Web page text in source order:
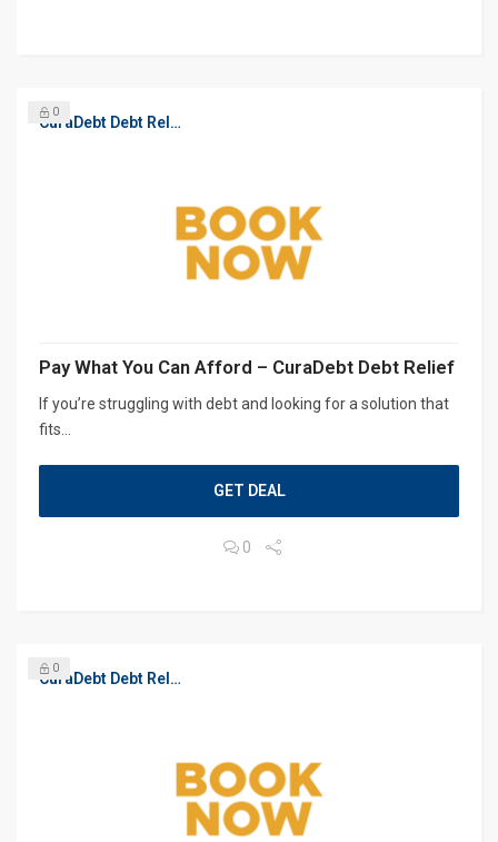
CuraDebt Debt Relief, Free Debt Consultation
0
Pay What You Can Afford – CuraDebt Debt Relief
If you’re struggling with debt and looking for a solution that
fits...
GET DEAL
0
CuraDebt Debt Relief, Free Debt Consultation
0